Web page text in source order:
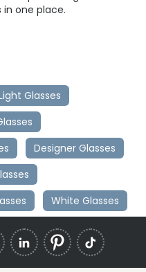
one place.
Glasses
Designer Glasses
White Glasses